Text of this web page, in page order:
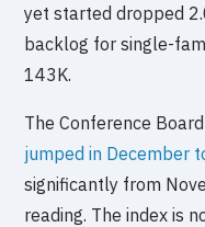
yet started dropped
backlog for single-
143K.
The Conference
jumped in December
significantly from
reading. The index is